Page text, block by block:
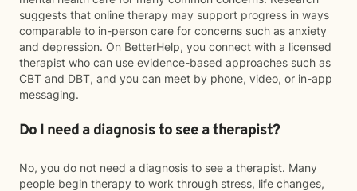
suggests that online therapy may support progress in ways
comparable to in-person care for concerns such as anxiety
and depression. On BetterHelp, you connect with a licensed
therapist who can use evidence-based approaches such as
CBT and DBT, and you can meet by phone, video, or in-app
messaging.
Do I need a diagnosis to see a therapist?
No, you do not need a diagnosis to see a therapist. Many
people begin therapy to work through stress, life changes,